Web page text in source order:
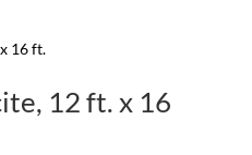
12 ft. x 16